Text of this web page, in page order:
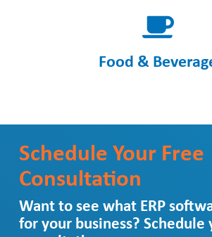
Food &
Schedule Your Free
Consultation
Want to see what ERP
for your business? Schedule